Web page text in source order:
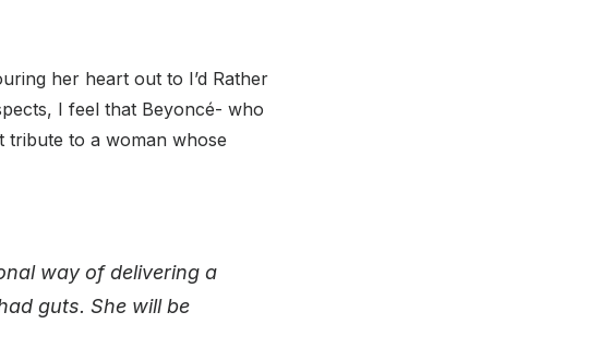
her heart out to I’d Rather
I feel that Beyoncé- who
tribute to a woman whose
way of delivering a
guts. She will be